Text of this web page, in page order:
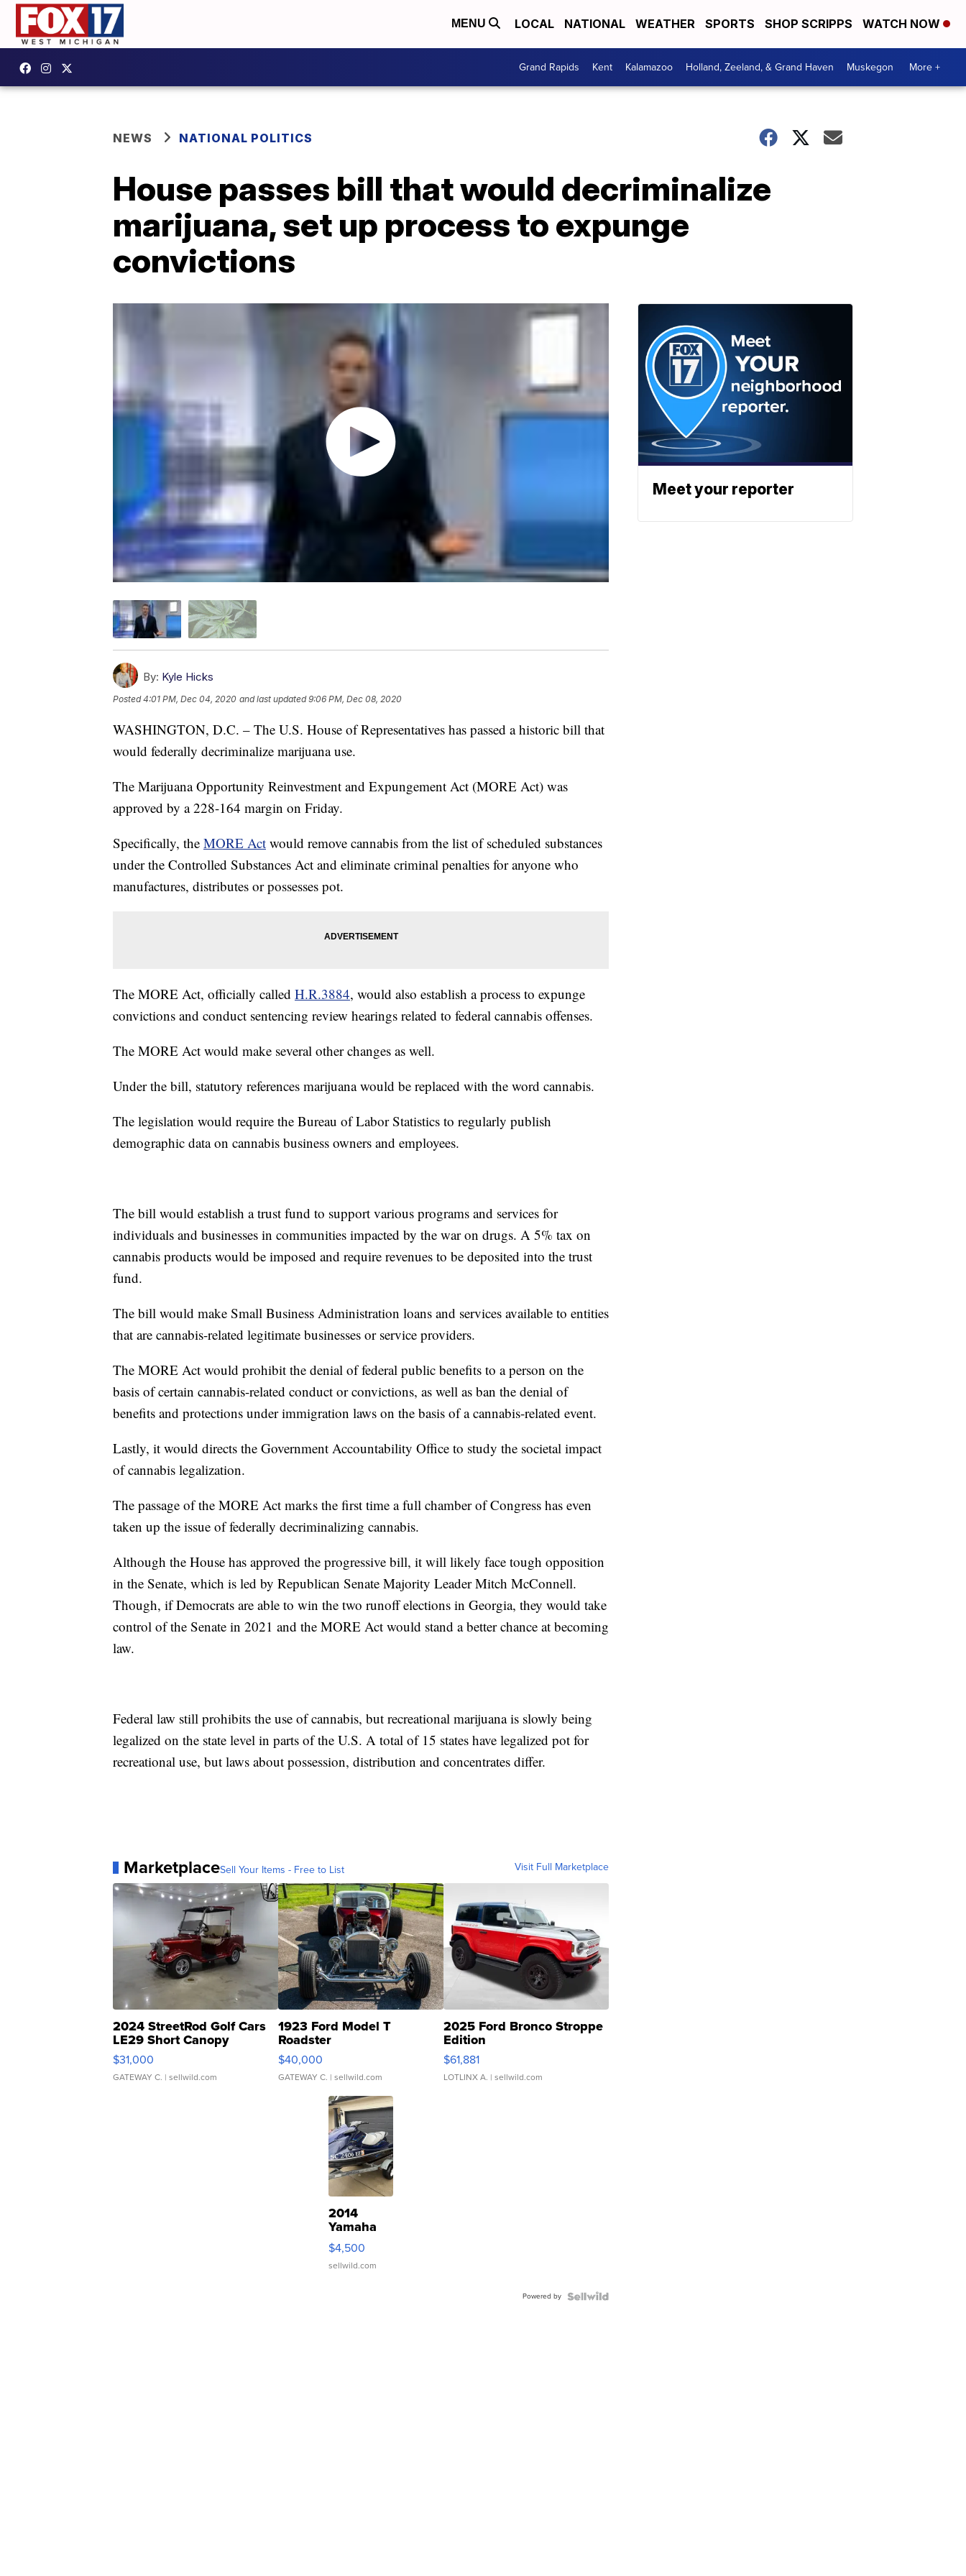
MENU LOCAL NATIONAL WEATHER SPORTS SHOP SCRIPPS WATCH NOW
Grand Rapids Kent Kalamazoo Holland, Zeeland, & Grand Haven Muskegon More +
NEWS NATIONAL POLITICS
House passes bill that would decriminalize
marijuana, set up process to expunge
convictions
By: Kyle Hicks
Posted4:01 PM, Dec 04, 2020 and last updated 9:06 PM, Dec 08, 2020
WASHINGTON, D.C. – The U.S. House of Representatives has passed a historic bill that
would federally decriminalize marijuana use.
The Marijuana Opportunity Reinvestment and Expungement Act (MORE Act) was
approved by a 228-164 margin on Friday.
Specifically, the MORE Act would remove cannabis from the list of scheduled substances
under the Controlled Substances Act and eliminate criminal penalties for anyone who
manufactures, distributes or possesses pot.
The MORE Act, officially called H.R.3884, would also establish a process to expunge
convictions and conduct sentencing review hearings related to federal cannabis offenses.
The MORE Act would make several other changes as well.
Under the bill, statutory references marijuana would be replaced with the word cannabis.
The legislation would require the Bureau of Labor Statistics to regularly publish
demographic data on cannabis business owners and employees.
The bill would establish a trust fund to support various programs and services for
individuals and businesses in communities impacted by the war on drugs. A 5% tax on
cannabis products would be imposed and require revenues to be deposited into the trust
fund.
The bill would make Small Business Administration loans and services available to entities
that are cannabis-related legitimate businesses or service providers.
The MORE Act would prohibit the denial of federal public benefits to a person on the
basis of certain cannabis-related conduct or convictions, as well as ban the denial of
benefits and protections under immigration laws on the basis of a cannabis-related event.
Lastly, it would directs the Government Accountability Office to study the societal impact
of cannabis legalization.
The passage of the MORE Act marks the first time a full chamber of Congress has even
taken up the issue of federally decriminalizing cannabis.
Although the House has approved the progressive bill, it will likely face tough opposition
in the Senate, which is led by Republican Senate Majority Leader Mitch McConnell.
Though, if Democrats are able to win the two runoff elections in Georgia, they would take
control of the Senate in 2021 and the MORE Act would stand a better chance at becoming
law.
Federal law still prohibits the use of cannabis, but recreational marijuana is slowly being
legalized on the state level in parts of the U.S. A total of 15 states have legalized pot for
recreational use, but laws about possession, distribution and concentrates differ.
MarketplaceSell Your Items - Free to List Visit Full Marketplace
2024 StreetRod Golf Cars
LE29 Short Canopy
$31,000
GATEWAY C. | sellwild.com
1923 Ford Model T
Roadster
$40,000
GATEWAY C. | sellwild.com
2025 Ford Bronco Stroppe
Edition
$61,881
LOTLINX A. | sellwild.com
2014
Yamaha
VX Deluxe
$4,500
sellwild.com
Powered by
Meet your reporter